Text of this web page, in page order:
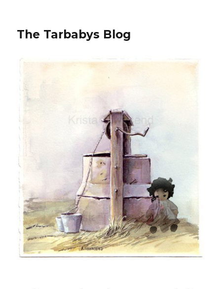
The Tarbabys Blog